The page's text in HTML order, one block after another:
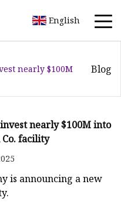
English
nearly $100M
Blog
nearly $100M into
facility
is announcing a new